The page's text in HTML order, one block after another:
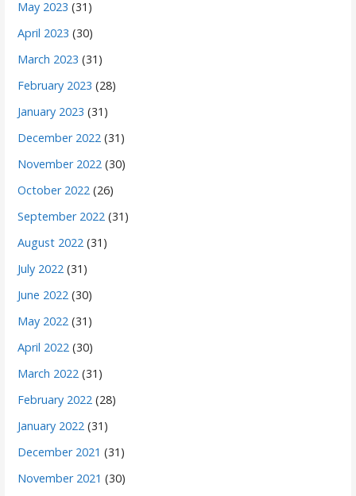
May 2023 (31)
April 2023 (30)
March 2023 (31)
February 2023 (28)
January 2023 (31)
December 2022 (31)
November 2022 (30)
October 2022 (26)
September 2022 (31)
August 2022 (31)
July 2022 (31)
June 2022 (30)
May 2022 (31)
April 2022 (30)
March 2022 (31)
February 2022 (28)
January 2022 (31)
December 2021 (31)
November 2021 (30)